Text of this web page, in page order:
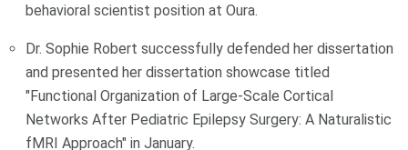
behavioral scientist position at Oura.
Dr. Sophie Robert successfully defended her dissertation
and presented her dissertation showcase titled
"Functional Organization of Large-Scale Cortical
Networks After Pediatric Epilepsy Surgery: A Naturalistic
fMRI Approach" in January.